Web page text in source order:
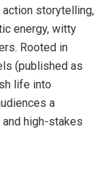
action storytelling,
energy, witty
Rooted in
(published as
life into
a
high-stakes